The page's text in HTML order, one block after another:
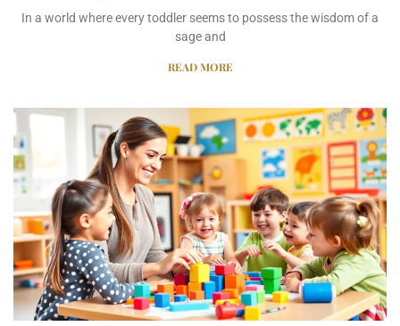
In a world where every toddler seems to possess the wisdom of a
sage and
READ MORE